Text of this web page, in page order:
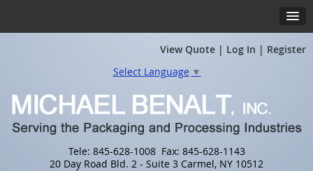
View Quote | Log In | Register
Tele: 845-628-1008 Fax: 845-628-1143
20 Day Road Bld. 2 - Suite 3 Carmel, NY 10512
Select Language ▼